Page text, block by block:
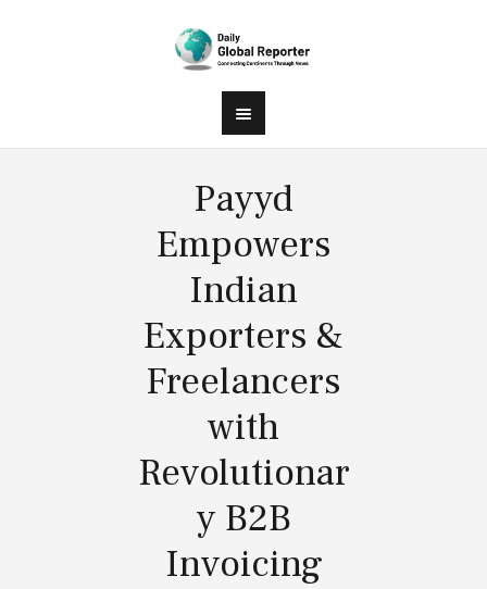
Payyd
Empowers
Indian
Exporters &
Freelancers
with
Revolutionar
y B2B
Invoicing